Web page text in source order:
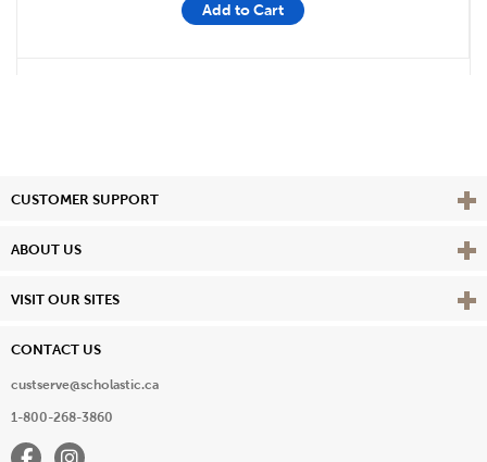
Add to Cart
CUSTOMER SUPPORT View
ABOUT US View
VISIT OUR SITES View
CONTACT US
custserve@scholastic.ca
1-800-268-3860
FacebookInstagram